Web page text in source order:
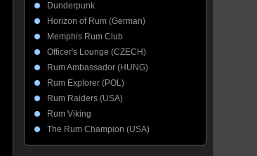
Dunderpunk
Horizon of Rum (German)
Memphis Rum Club
Officer's Lounge (CZECH)
Rum Ambassador (HUNG)
Rum Explorer (POL)
Rum Raiders (USA)
Rum Viking
The Rum Champion (USA)